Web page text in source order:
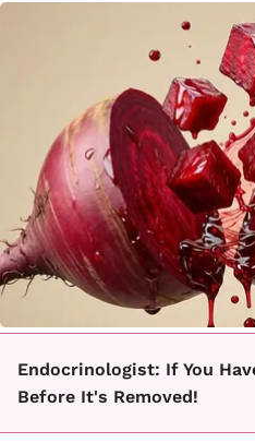
Endocrinologist: If You
Before It's Removed!